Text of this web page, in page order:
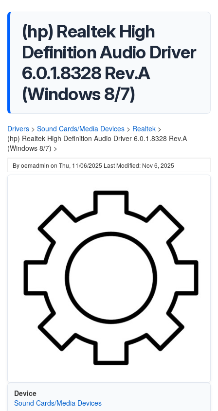
(hp) Realtek High
Definition Audio Driver
6.0.1.8328 Rev.A
(Windows 8/7)
Drivers > Sound Cards/Media Devices > Realtek >
(hp) Realtek High Definition Audio Driver 6.0.1.8328 Rev.A
(Windows 8/7) >
Byoemadmin on Thu, 11/06/2025 Last Modified: Nov 6, 2025
Device
Sound Cards/Media Devices